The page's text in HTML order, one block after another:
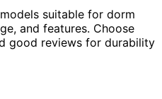
suitable for dorm
and features. Choose
good reviews for durability